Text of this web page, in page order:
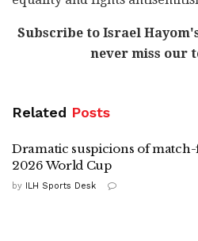
Subscribe to Israel
never miss our
Related Posts
Dramatic suspicions of
2026 World Cup
by ILH Sports Desk